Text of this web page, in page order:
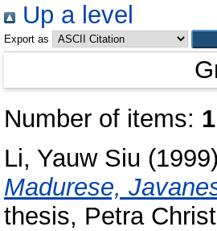
Up a level
Export as
Number of items: 1
Li, Yauw Siu (1999)
Madurese,
thesis, Petra